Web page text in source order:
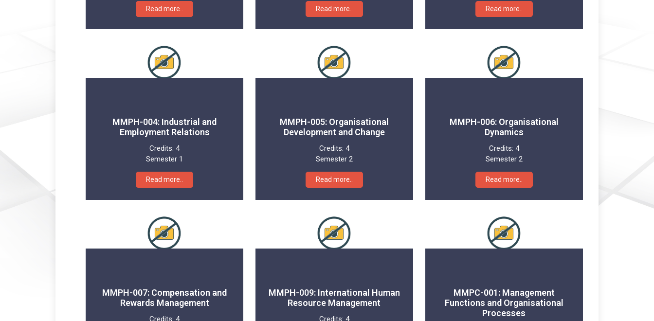
Read more.. Read more.. Read more..
MMPH-004: Industrial and
Employment Relations
Credits: 4
Semester 1
Read more..
MMPH-005: Organisational
Development and Change
Credits: 4
Semester 2
Read more..
MMPH-006: Organisational
Dynamics
Credits: 4
Semester 2
Read more..
MMPH-007: Compensation and
Rewards Management
Credits: 4
MMPH-009: International Human
Resource Management
Credits: 4
MMPC-001: Management
Functions and Organisational
Processes